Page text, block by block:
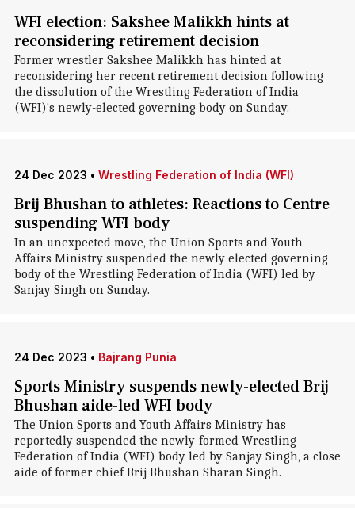
WFI election: Sakshee Malikkh hints at
reconsidering retirement decision
Former wrestler Sakshee Malikkh has hinted at
reconsidering her recent retirement decision following
the dissolution of the Wrestling Federation of India
(WFI)'s newly-elected governing body on Sunday.
24 Dec 2023 • Wrestling Federation of India (WFI)
Brij Bhushan to athletes: Reactions to Centre
suspending WFI body
In an unexpected move, the Union Sports and Youth
Affairs Ministry suspended the newly elected governing
body of the Wrestling Federation of India (WFI) led by
Sanjay Singh on Sunday.
24 Dec 2023 • Bajrang Punia
Sports Ministry suspends newly-elected Brij
Bhushan aide-led WFI body
The Union Sports and Youth Affairs Ministry has
reportedly suspended the newly-formed Wrestling
Federation of India (WFI) body led by Sanjay Singh, a close
aide of former chief Brij Bhushan Sharan Singh.